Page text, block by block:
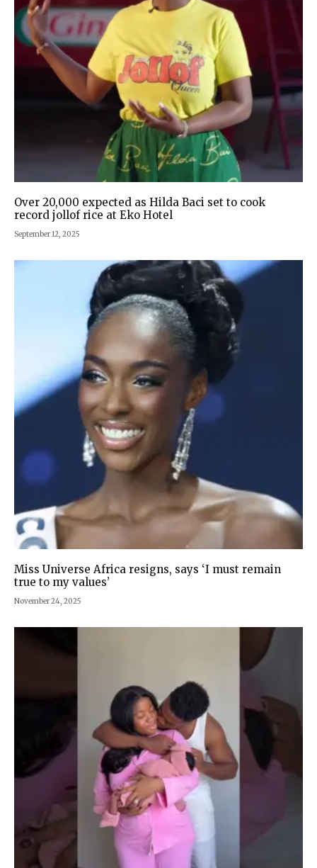
Over 20,000 expected as Hilda Baci set to cook
record jollof rice at Eko Hotel
September 12, 2025
Miss Universe Africa resigns, says ‘I must remain
true to my values’
November 24, 2025